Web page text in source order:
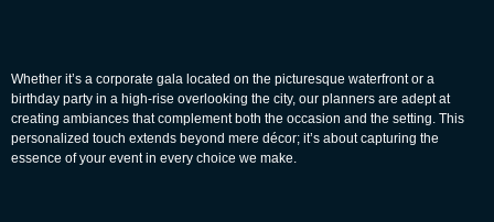
Whether it’s a corporate gala located on the picturesque waterfront or a
birthday party in a high-rise overlooking the city, our planners are adept at
creating ambiances that complement both the occasion and the setting. This
personalized touch extends beyond mere décor; it’s about capturing the
essence of your event in every choice we make.